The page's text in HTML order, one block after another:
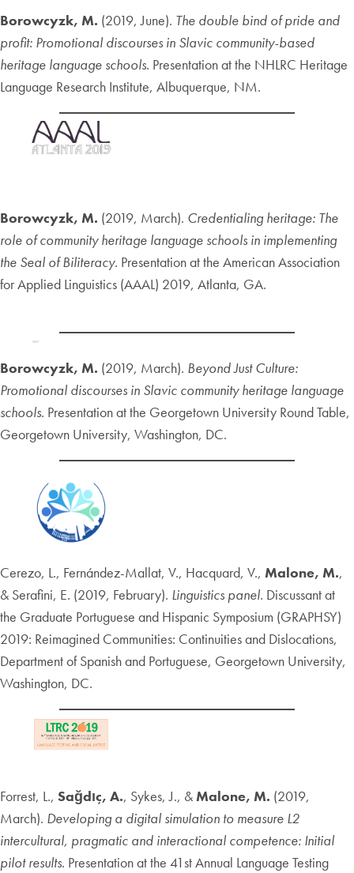
Borowcyzk, M. (2019, June). The double bind of pride and
profit: Promotional discourses in Slavic community-based
heritage language schools. Presentation at the NHLRC Heritage
Language Research Institute, Albuquerque, NM.
Borowcyzk, M. (2019, March). Credentialing heritage: The
role of community heritage language schools in implementing
the Seal of Biliteracy. Presentation at the American Association
for Applied Linguistics (AAAL) 2019, Atlanta, GA.
Borowcyzk, M. (2019, March). Beyond Just Culture:
Promotional discourses in Slavic community heritage language
schools. Presentation at the Georgetown University Round Table,
Georgetown University, Washington, DC.
Cerezo, L., Fernández-Mallat, V., Hacquard, V., Malone, M.,
& Serafini, E. (2019, February). Linguistics panel. Discussant at
the Graduate Portuguese and Hispanic Symposium (GRAPHSY)
2019: Reimagined Communities: Continuities and Dislocations,
Department of Spanish and Portuguese, Georgetown University,
Washington, DC.
Forrest, L., Sağdıç, A., Sykes, J., &Malone, M. (2019,
March). Developing a digital simulation to measure L2
intercultural, pragmatic and interactional competence: Initial
pilot results. Presentation at the 41st Annual Language Testing